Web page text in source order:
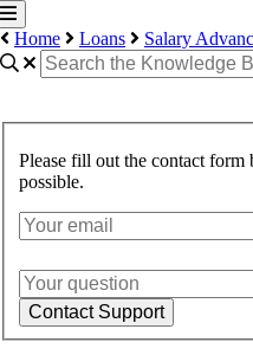
Home Loans Salary
Please fill out the contact
possible.
Contact Support